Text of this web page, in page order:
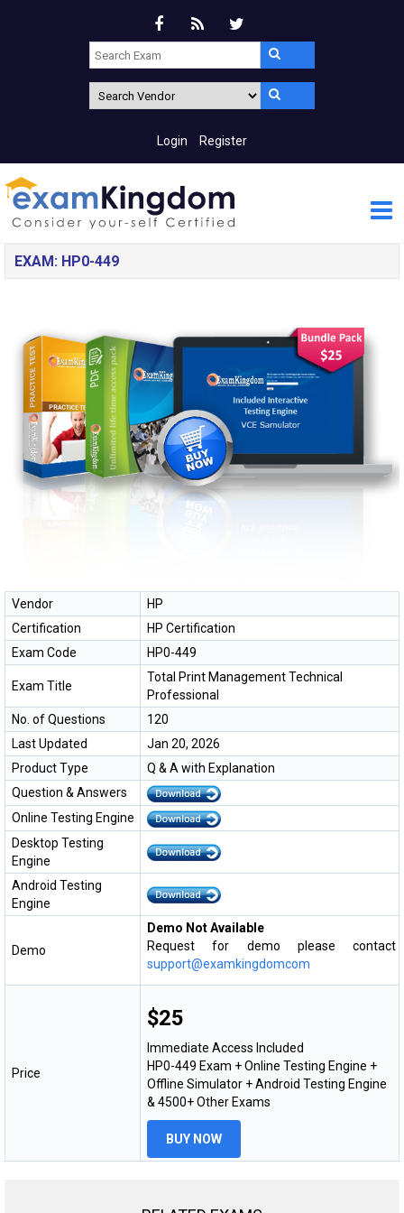
Login Register
EXAM: HP0-449
Vendor
HP
Certification
HP Certification
Exam Code
HP0-449
Exam Title
Total Print Management Technical
Professional
No. of Questions
120
Last Updated
Jan 20, 2026
Product Type
Q & A with Explanation
Question & Answers
Online Testing Engine
Desktop Testing
Engine
Android Testing
Engine
Demo
Demo Not Available
Request for demo please contact
support@examkingdomcom
Price
$25
Immediate Access Included
HP0-449 Exam + Online Testing Engine +
Offline Simulator + Android Testing Engine
& 4500+ Other Exams
BUY NOW